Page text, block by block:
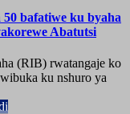
bafatiwe ku byaha
Abatutsi
(RIB) rwatangaje ko
ku nshuro ya